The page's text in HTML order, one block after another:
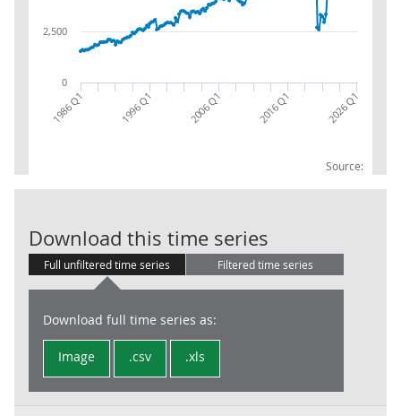
Source:
1986 Q1 1996 Q1 2006 Q1 2016 Q1 2026 Q1
0
2,500
Download this time series
Full unfiltered time series Filtered time series
Download full time series as:
Image .csv .xls